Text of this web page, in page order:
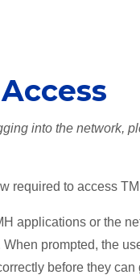
into the network,
required to access
applications or the
prompted, the
before they can